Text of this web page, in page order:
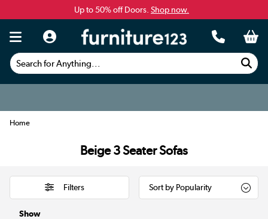
Up to 50% off Doors. Shop now.
Search for Anything...
Home
Beige 3 Seater Sofas
Filters
Show